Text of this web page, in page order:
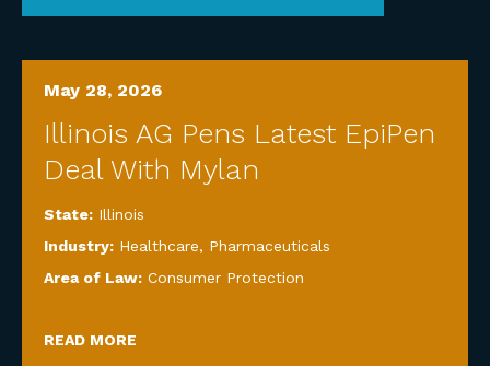
May 28, 2026
Illinois AG Pens Latest EpiPen
Deal With Mylan
State: Illinois
Industry: Healthcare, Pharmaceuticals
Area of Law: Consumer Protection
READ MORE